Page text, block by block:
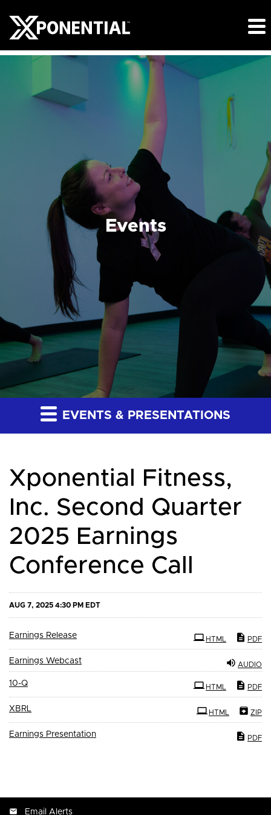
Events
EVENTS & PRESENTATIONS
Xponential Fitness,
Inc. Second Quarter
2025 Earnings
Conference Call
AUG 7, 2025 4:30 PM EDT
Earnings Release PDF
HTML
AUDIO
Earnings Webcast
10-QFiling
PDF
HTML
XBRL ZIP
HTML
Earnings Presentation PDF
Email Alerts